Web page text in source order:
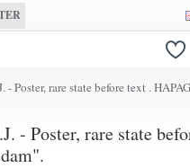
- Poster, rare state before text .
- Poster, rare state